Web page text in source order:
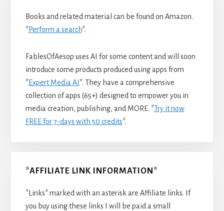
Books and related material can be found on Amazon.
*Perform a search*.
FablesOfAesop uses AI for some content and will soon
introduce some products produced using apps from
*Expert Media AI *. They have a comprehensive
collection of apps (65+) designed to empower you in
media creation, publishing, and MORE. *Try it now
FREE for 7-days with 50 credits*.
*AFFILIATE LINK INFORMATION*
*Links* marked with an asterisk are Affiliate links. If
you buy using these links I will be paid a small